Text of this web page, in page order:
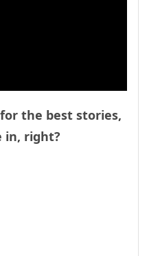
the best stories,
in, right?